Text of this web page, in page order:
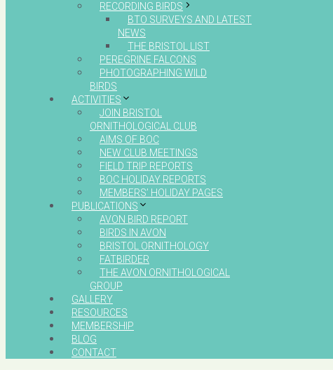
RECORDING BIRDS
BTO SURVEYS AND LATEST
NEWS
THE BRISTOL LIST
PEREGRINE FALCONS
PHOTOGRAPHING WILD
BIRDS
ACTIVITIES
JOIN BRISTOL
ORNITHOLOGICAL CLUB
AIMS OF BOC
NEW CLUB MEETINGS
FIELD TRIP REPORTS
BOC HOLIDAY REPORTS
MEMBERS’ HOLIDAY PAGES
PUBLICATIONS
AVON BIRD REPORT
BIRDS IN AVON
BRISTOL ORNITHOLOGY
FATBIRDER
THE AVON ORNITHOLOGICAL
GROUP
GALLERY
RESOURCES
MEMBERSHIP
BLOG
CONTACT